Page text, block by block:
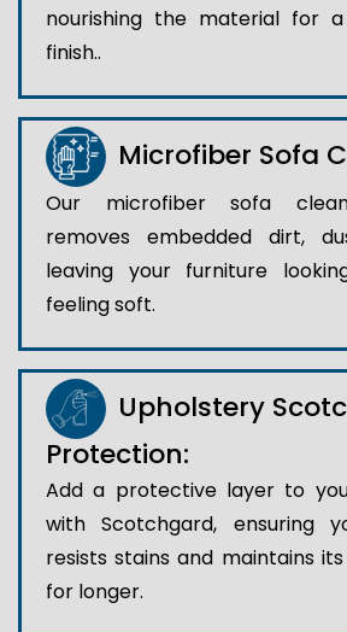
nourishing the material for
finish..
Microfiber Sofa
Our microfiber sofa
removes embedded dirt,
leaving your furniture
feeling soft.
Upholstery
Protection:
Add a protective layer to
with Scotchgard, ensuring
resists stains and maintains
for longer.